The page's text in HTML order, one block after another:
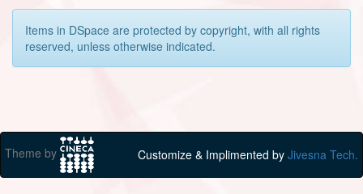
Items in DSpace are protected by copyright, with all rights
reserved, unless otherwise indicated.
Theme by Customize & Implimented by Jivesna Tech.